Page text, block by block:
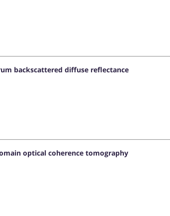
backscattered diffuse reflectance
optical coherence tomography